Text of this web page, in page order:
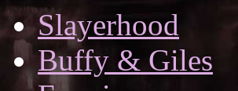
Slayerhood
Buffy & Giles